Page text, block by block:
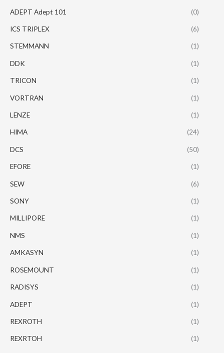
ADEPT Adept 101 (0)
ICS TRIPLEX (6)
STEMMANN (1)
DDK (1)
TRICON (1)
VORTRAN (1)
LENZE (1)
HIMA (24)
DCS (50)
EFORE (1)
SEW (6)
SONY (1)
MILLIPORE (1)
NMS (1)
AMKASYN (1)
ROSEMOUNT (1)
RADISYS (1)
ADEPT (1)
REXROTH (1)
REXRTOH (1)